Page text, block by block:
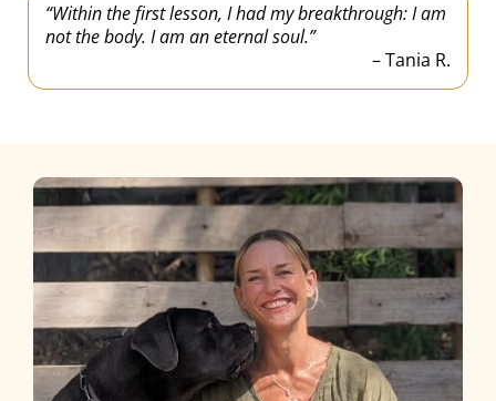
“Within the first lesson, I had my breakthrough: I am
not the body. I am an eternal soul.”
– Tania R.